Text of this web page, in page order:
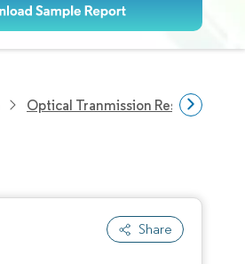
Optical Tranmission Research
Share